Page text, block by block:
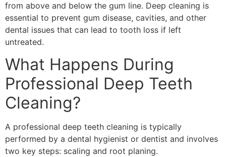
from above and below the gum line. Deep cleaning is
essential to prevent gum disease, cavities, and other
dental issues that can lead to tooth loss if left
untreated.
What Happens During
Professional Deep Teeth
Cleaning?
A professional deep teeth cleaning is typically
performed by a dental hygienist or dentist and involves
two key steps: scaling and root planing.